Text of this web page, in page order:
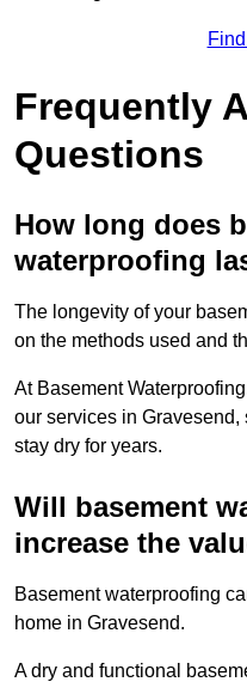
Frequently
Questions
How long does
waterproofing
The longevity of your
on the methods used and
At Basement
our services in Gravesend,
stay dry for years.
Will basement
increase the
Basement waterproofing
home in Gravesend.
A dry and functional